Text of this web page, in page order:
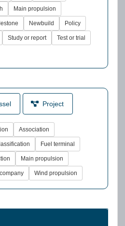
Main propulsion
Newbuild Policy
Study or report Test or trial
Project
Association
Fuel terminal
Main propulsion
Wind propulsion